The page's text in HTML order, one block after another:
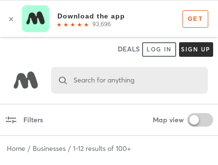
DEALS LOG IN SIGN UP
Search for anything
Filters Map view
Home Businesses 1-12 results of 100+